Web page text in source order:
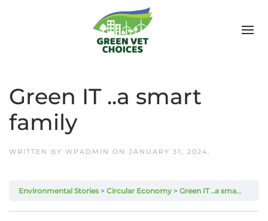
Green IT ..a smart
family
WRITTEN BY WPADMIN ON JANUARY 31, 2024.
Environmental Stories Circular Economy Green IT ..a smart family